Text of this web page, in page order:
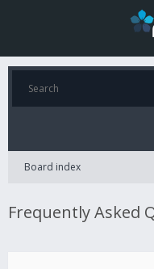
Board index
Frequently Asked